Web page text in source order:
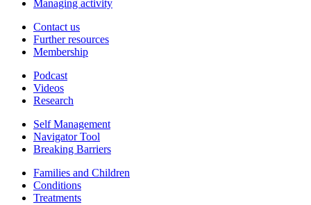
Managing activity
Contact us
Further resources
Membership
Podcast
Videos
Research
Self Management
Navigator Tool
Breaking Barriers
Families and Children
Conditions
Treatments